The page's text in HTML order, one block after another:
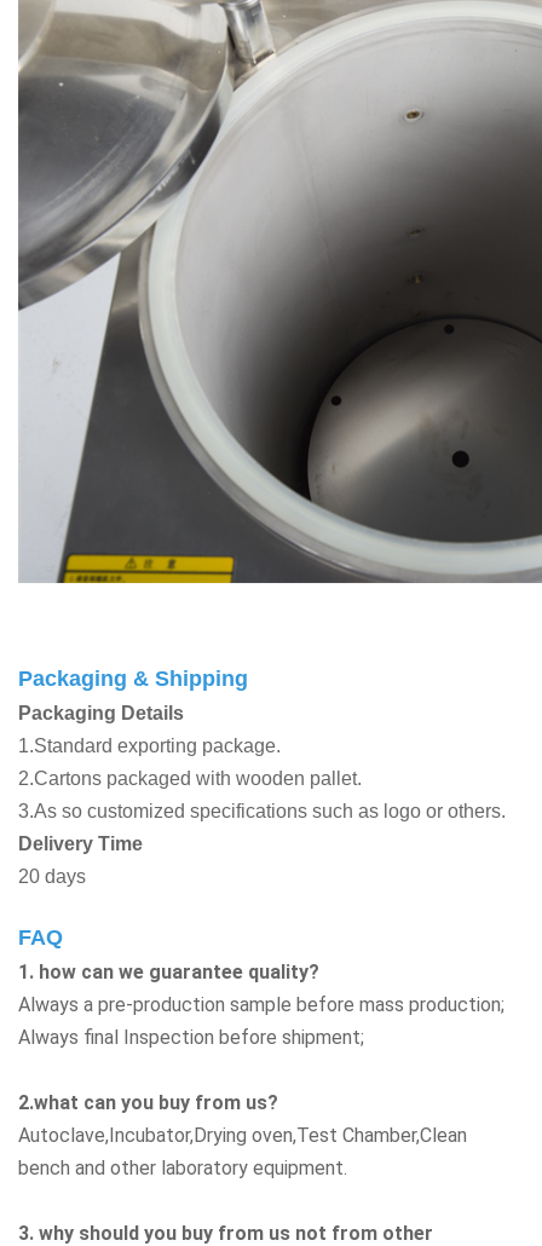
Packaging & Shipping
Packaging Details
1.Standard exporting package.
2.Cartons packaged with wooden pallet.
3.As so customized specifications such as logo or others.
Delivery Time
20 days
FAQ
1. how can we guarantee quality?
Always a pre-production sample before mass production;
Always final Inspection before shipment;
2.what can you buy from us?
Autoclave,Incubator,Drying oven,Test Chamber,Clean
bench and other laboratory equipment.
3. why should you buy from us not from other